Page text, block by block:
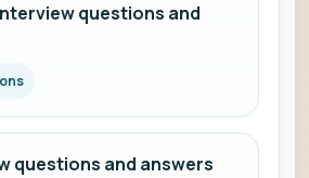
questions and
questions and answers